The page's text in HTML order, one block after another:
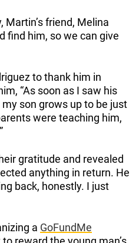
Martin’s friend, Melina
find him, so we can give
to thank him in
“As soon as I saw his
my son grows up to be just
were teaching him,
gratitude and revealed
anything in return. He
back, honestly. I just
a GoFundMe